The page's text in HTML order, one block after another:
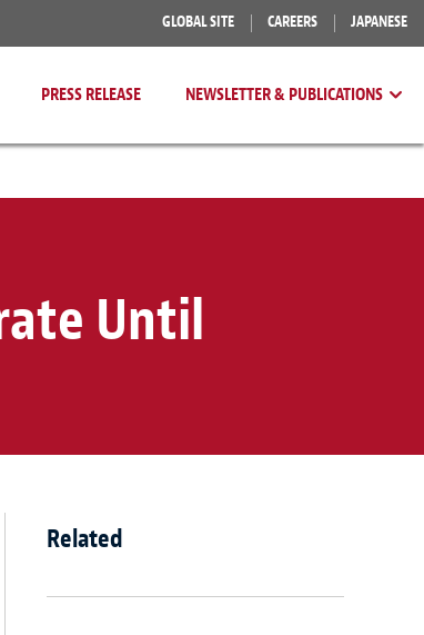
GLOBAL SITE CAREERS JAPANESE
PRESS RELEASE NEWSLETTER & PUBLICATIONS
Until
Related